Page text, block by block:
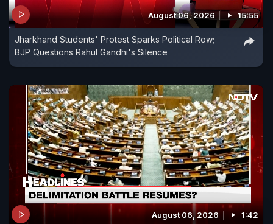
August 06, 2026 15:55
Jharkhand Students' Protest Sparks Political Row;
BJP Questions Rahul Gandhi's Silence
August 06, 2026 1:42